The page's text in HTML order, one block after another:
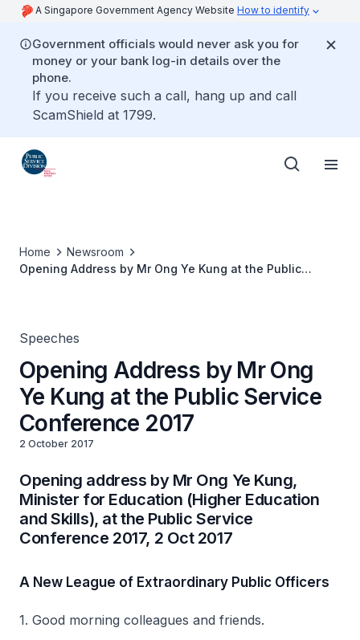
A Singapore Government Agency Website How to identify
Government officials would never ask you for
money or your bank log-in details over the
phone.
If you receive such a call, hang up and call
ScamShield at 1799.
Home
Newsroom
Opening Address by Mr Ong Ye Kung at the Public
Speeches
Opening Address by Mr Ong
Ye Kung at the Public Service
Conference 2017
2 October 2017
Opening address by Mr Ong Ye Kung,
Minister for Education (Higher Education
and Skills), at the Public Service
Conference 2017, 2 Oct 2017
A New League of Extraordinary Public Officers
1. Good morning colleagues and friends.